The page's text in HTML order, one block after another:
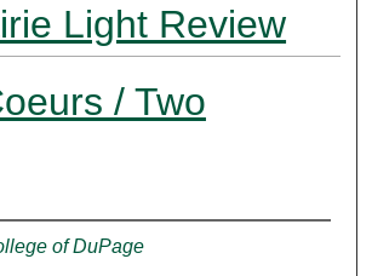
Light Review
/ Two
of DuPage